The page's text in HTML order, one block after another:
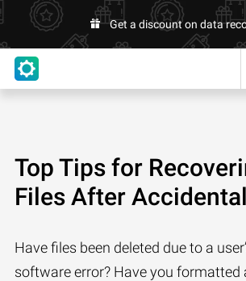
Get a discount on data
Top Tips for
Files After
Have files been deleted due to a
software error? Have you formatted